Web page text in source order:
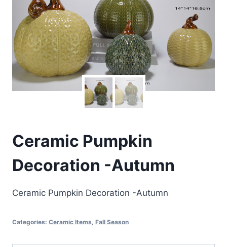
Ceramic Pumpkin
Decoration -Autumn
Ceramic Pumpkin Decoration -Autumn
Categories: Ceramic Items, Fall Season